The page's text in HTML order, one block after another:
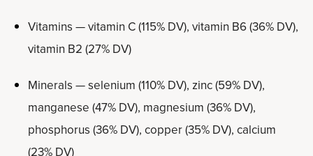
Vitamins — vitamin C (115% DV), vitamin B6 (36% DV),
vitamin B2 (27% DV)
Minerals — selenium (110% DV), zinc (59% DV),
manganese (47% DV), magnesium (36% DV),
phosphorus (36% DV), copper (35% DV), calcium
(23% DV)